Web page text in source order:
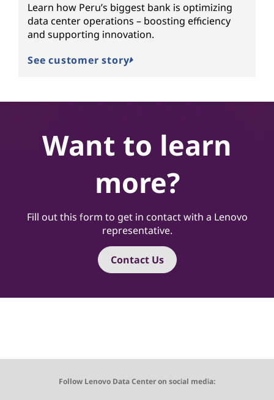
Learn how Peru’s biggest bank is optimizing
data center operations – boosting efficiency
and supporting innovation.
See customer story
Want to learn
more?
Fill out this form to get in contact with a Lenovo
representative.
Contact Us
Follow Lenovo Data Center on social media: